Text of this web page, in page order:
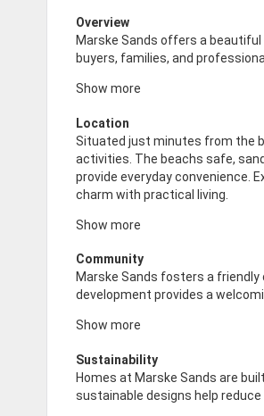
Overview
Marske Sands offers a
buyers, families, and
Show more
Location
Situated just minutes from the
activities. The beachs safe,
provide everyday convenience.
charm with practical living.
Show more
Community
Marske Sands fosters a
development provides a
Show more
Sustainability
Homes at Marske Sands are
sustainable designs help